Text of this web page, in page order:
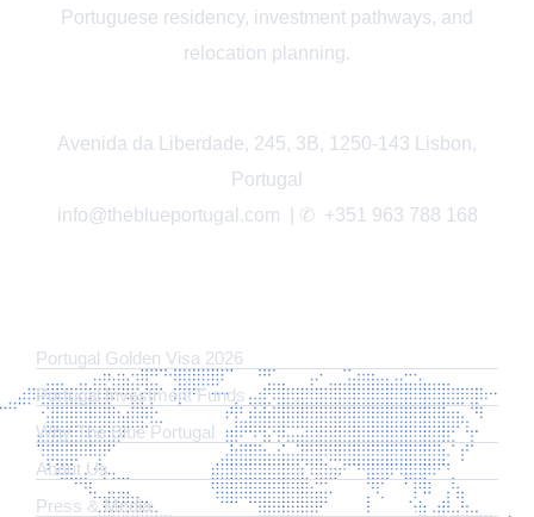
Portuguese residency, investment pathways, and
relocation planning.
Avenida da Liberdade, 245, 3B, 1250-143 Lisbon,
Portugal
info@theblueportugal.com | ✆ +351 963 788 168
Portugal Golden Visa 2026
Portugal Investment Funds
Why The Blue Portugal
About Us
Press & Media